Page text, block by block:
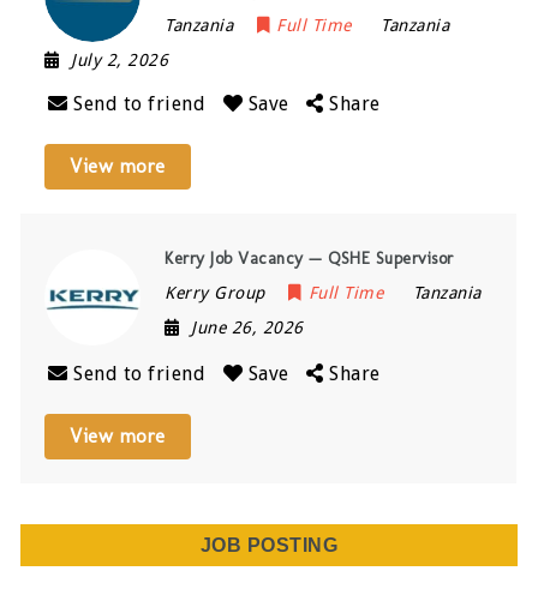
Tanzania
Full Time
Tanzania
July 2, 2026
Send to friend Save Share
View more
Kerry Job Vacancy — QSHE Supervisor
Kerry Group Full Time
Tanzania
June 26, 2026
Send to friend Save Share
View more
JOB POSTING